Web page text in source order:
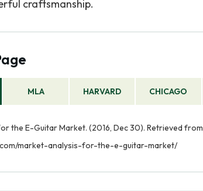
craftsmanship.
MLA HARVARD CHICAGO
the E-Guitar Market. (2016, Dec 30). Retrieved from
market-analysis-for-the-e-guitar-market/